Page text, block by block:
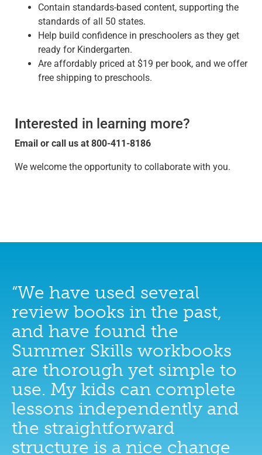
Contain standards-based content, supporting the
standards of all 50 states.
Help build confidence in preschoolers as they get
ready for Kindergarten.
Are affordably priced at $19 per book, and we offer
free shipping to preschools.
Interested in learning more?
Email or call us at 800-411-8186
We welcome the opportunity to collaborate with you.
“We have used several
review books in the past,
and have found the
Summer Skills workbooks
are thorough yet simple to
use. My kids can complete
lessons independently and
the straightforward
structure is a nice change